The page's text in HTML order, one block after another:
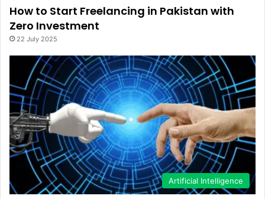
How to Start Freelancing in Pakistan with
Zero Investment
22 July 2025
Artificial Intelligence